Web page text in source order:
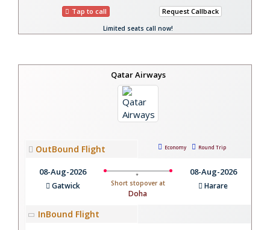
Tap to call Request Callback
Limited seats call now!
Qatar Airways
OutBound Flight Economy Round Trip
08-Aug-2026
Gatwick Short stopover at
Doha
08-Aug-2026
Harare
InBound Flight